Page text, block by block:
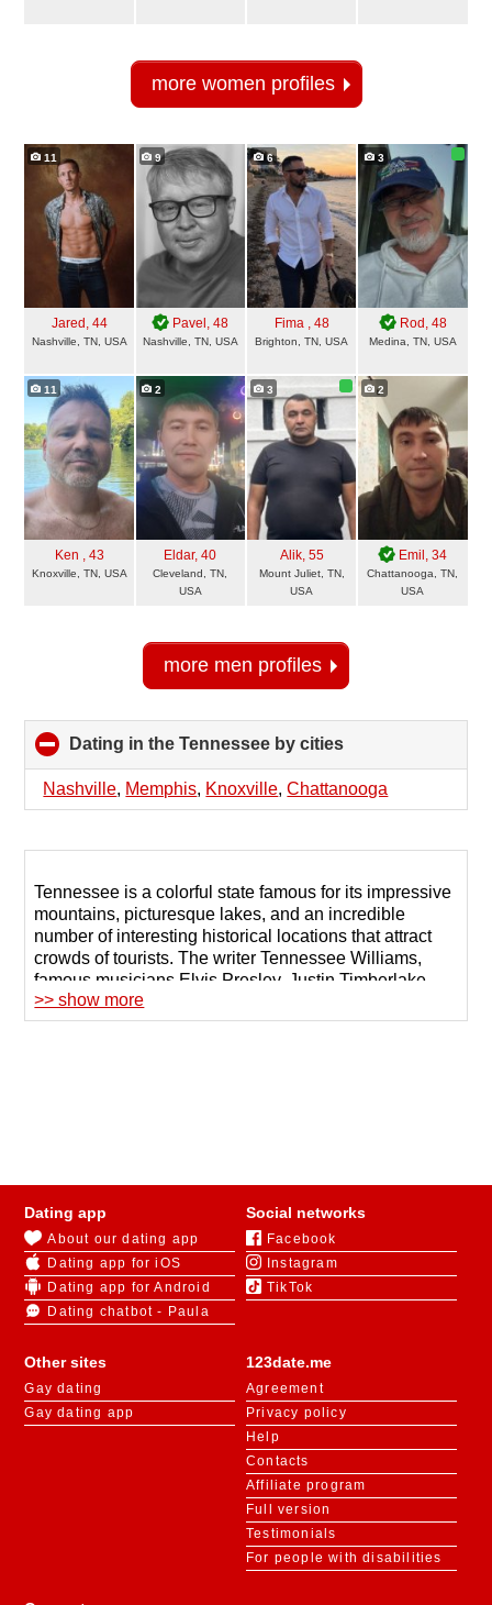
more women profiles
11
Jared , 44
Nashville, TN, USA
9
Pavel , 48
Nashville, TN, USA
6
Fima , 48
Brighton, TN, USA
3
Rod , 48
Medina, TN, USA
11
Ken , 43
Knoxville, TN, USA
2
Eldar, 40
Cleveland, TN,
USA
3
Alik, 55
Mount Juliet, TN,
USA
2
Emil , 34
Chattanooga, TN,
USA
more men profiles
Dating in the Tennessee by cities
to
collapse
contents
Nashville, Memphis, Knoxville,Chattanooga
Tennessee is a colorful state famous for its impressive
mountains, picturesque lakes, and an incredible
number of interesting historical locations that attract
crowds of tourists. The writer Tennessee Williams,
famous musicians Elvis Presley, Justin Timberlake,
and Johnny Cash were all born or lived here.
those looking for long-term relationships. After
registration, users have access to chat rooms for
online communication, virtual gifts, psychological
polls, and games.
exactly the person who meets all the criteria you
conversation in the chat, or immediately arrange a
date and explore the sights of the chosen city.
>> show more
123date.me
Agreement
Privacy policy
Help
Contacts
Affiliate program
Full version
Testimonials
For people with disabilities
Dating app
About our dating app
Dating app for iOS
Dating app for Android
Dating chatbot - Paula
Social networks
Facebook
Instagram
TikTok
Other sites
Gay dating
Gay dating app